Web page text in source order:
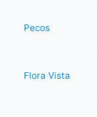
Pecos
Flora Vista